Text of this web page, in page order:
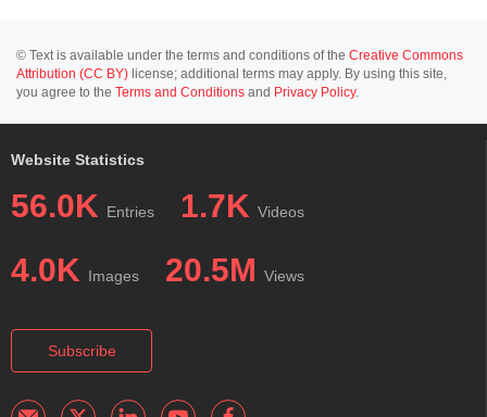
© Text is available under the terms and conditions of the Creative Commons
Attribution (CC BY) license; additional terms may apply. By using this site,
you agree to the Terms and Conditions and Privacy Policy.
Website Statistics
56.0K Entries 1.7K Videos
4.0K Images 20.5M Views
Subscribe